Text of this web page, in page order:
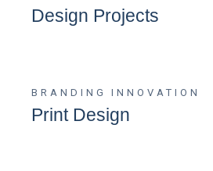
Design Projects
BRANDINGINNOVATION
Print Design